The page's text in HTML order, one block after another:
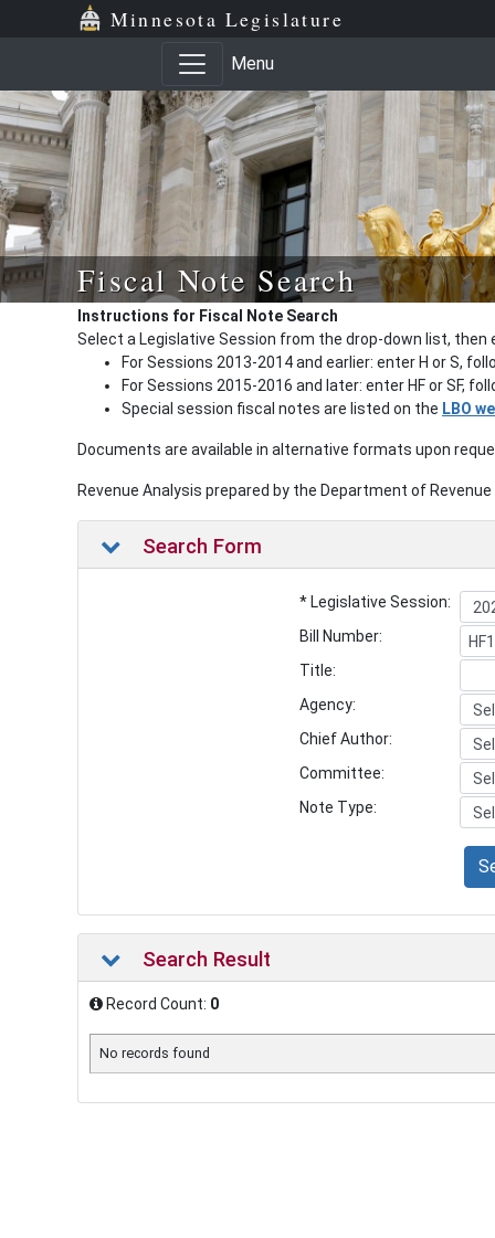
Minnesota Legislature
Menu
Fiscal Note Search
Instructions for Fiscal Note Search
Select a Legislative Session from the drop-down list, then
For Sessions 2013-2014 and earlier: enter H or S,
For Sessions 2015-2016 and later: enter HF or SF,
Special session fiscal notes are listed on the LBO
Documents are available in alternative formats upon
Revenue Analysis prepared by the Department of
Search Form
* Legislative Session:
Bill Number:
Title:
Agency:
Chief Author:
Committee:
Note Type:
Search Result
Record Count: 0
No records found